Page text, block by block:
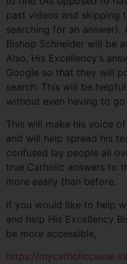
past videos and skipping
searching for an
Bishop Schneider will be
Also, His Excellency’s
Google so that they will
search. This will be
without even having to
This will make his voice
and will help spread his
confused lay people all
true Catholic answers to
more easily than before.
If you would like to help
and help His Excellency
be more accessible,
https://